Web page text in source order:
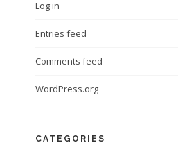
Log in
Entries feed
Comments feed
WordPress.org
CATEGORIES